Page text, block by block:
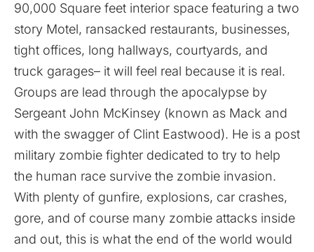
90,000 Square feet interior space featuring a two
story Motel, ransacked restaurants, businesses,
tight offices, long hallways, courtyards, and
truck garages– it will feel real because it is real.
Groups are lead through the apocalypse by
Sergeant John McKinsey (known as Mack and
with the swagger of Clint Eastwood). He is a post
military zombie fighter dedicated to try to help
the human race survive the zombie invasion.
With plenty of gunfire, explosions, car crashes,
gore, and of course many zombie attacks inside
and out, this is what the end of the world would